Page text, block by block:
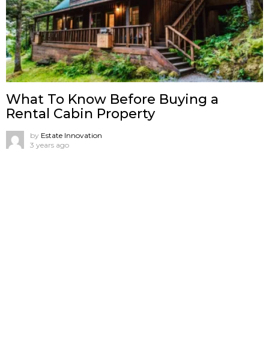
What To Know Before Buying a
Rental Cabin Property
by Estate Innovation
3 years ago